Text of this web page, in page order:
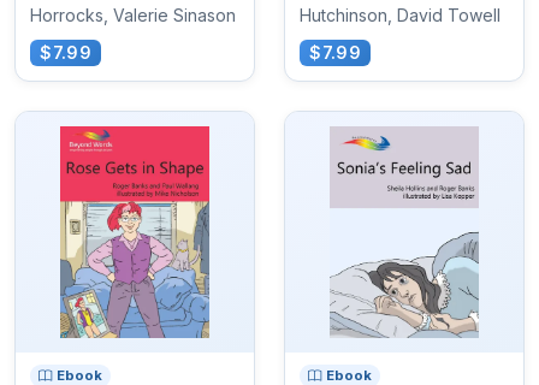
Horrocks, Valerie Sinason
$7.99
Hutchinson, David Towell
$7.99
Ebook Ebook